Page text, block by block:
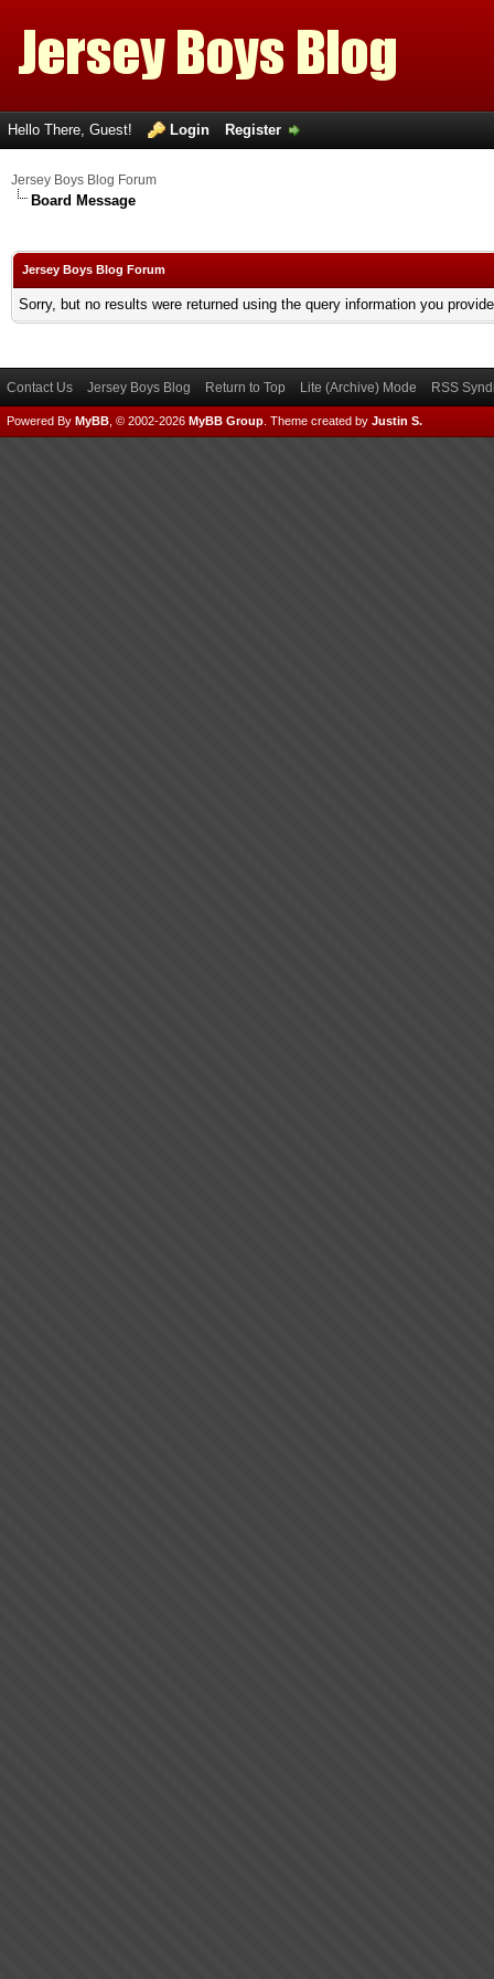
Hello There, Guest! Login Register
Jersey Boys Blog Forum
Board Message
Jersey Boys Blog Forum
Sorry, but no results were returned using the query information you
Contact Us Jersey Boys Blog Return to Top Lite (Archive) Mode RSS
Powered By MyBB , © 2002-2026 MyBB Group Theme created by Justin S.